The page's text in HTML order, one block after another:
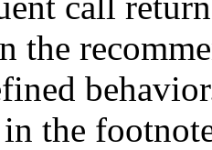
the
the